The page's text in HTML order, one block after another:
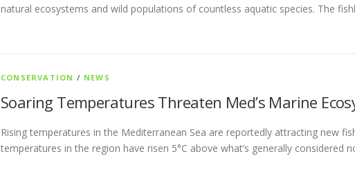
natural ecosystems and wild populations of countless aquatic species. The
CONSERVATION / NEWS
Soaring Temperatures Threaten Med’s Marine
Rising temperatures in the Mediterranean Sea are reportedly attracting new
temperatures in the region have risen 5°C above what’s generally considered